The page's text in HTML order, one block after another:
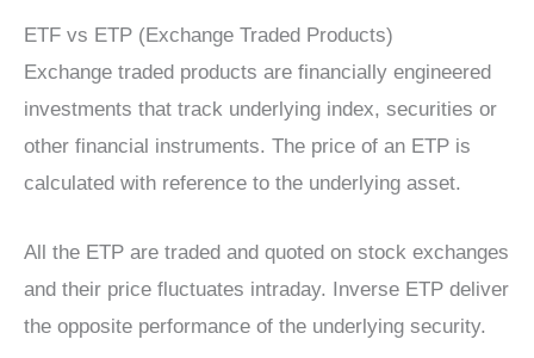
ETF vs ETP (Exchange Traded Products)
Exchange traded products are financially engineered
investments that track underlying index, securities or
other financial instruments. The price of an ETP is
calculated with reference to the underlying asset.
All the ETP are traded and quoted on stock exchanges
and their price fluctuates intraday. Inverse ETP deliver
the opposite performance of the underlying security.